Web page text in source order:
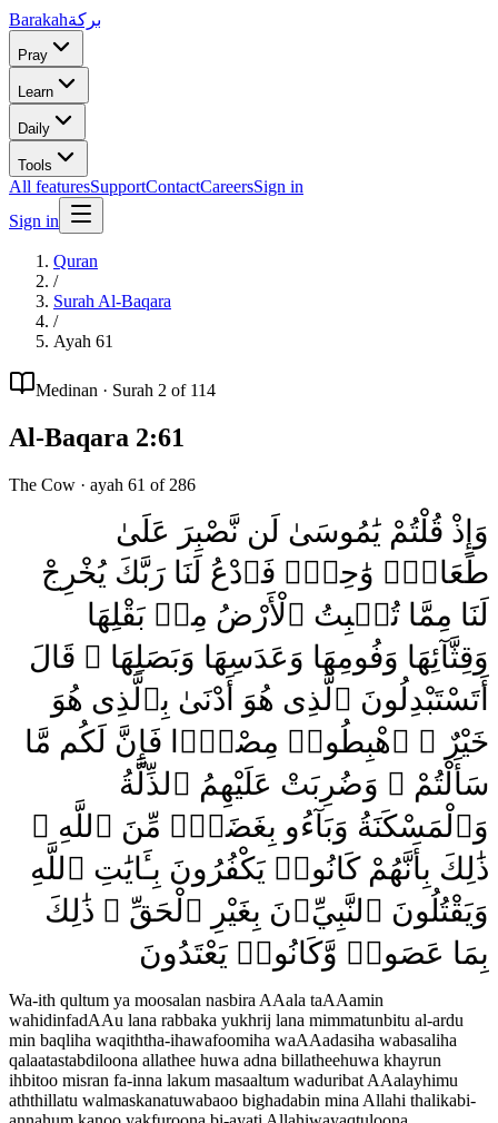
Barakahبركة
Pray
Learn
Daily
Tools
All featuresSupportContactCareersSign in
Sign in
Quran
/
Surah Al-Baqara
/
Ayah 61
Medinan · Surah 2 of 114
Al-Baqara 2:61
The Cow · ayah 61 of 286
وَإِذْ قُلْتُمْ يَٰمُوسَىٰ لَن نَّصْبِرَ عَلَىٰ
طَعَامٍۢ وَٰحِدٍۢ فَٱدْعُ لَنَا رَبَّكَ يُخْرِجْ
لَنَا مِمَّا تُنۢبِتُ ٱلْأَرْضُ مِنۢ بَقْلِهَا
وَقِثَّآئِهَا وَفُومِهَا وَعَدَسِهَا وَبَصَلِهَا ۖ قَالَ
أَتَسْتَبْدِلُونَ ٱلَّذِى هُوَ أَدْنَىٰ بِٱلَّذِى هُوَ
خَيْرٌ ۚ ٱهْبِطُوا۟ مِصْرًۭا فَإِنَّ لَكُم مَّا
سَأَلْتُمْ ۗ وَضُرِبَتْ عَلَيْهِمُ ٱلذِّلَّةُ
وَٱلْمَسْكَنَةُ وَبَآءُو بِغَضَبٍۢ مِّنَ ٱللَّهِ ۗ
ذَٰلِكَ بِأَنَّهُمْ كَانُوا۟ يَكْفُرُونَ بِـَٔايَٰتِ ٱللَّهِ
وَيَقْتُلُونَ ٱلنَّبِيِّۦنَ بِغَيْرِ ٱلْحَقِّ ۗ ذَٰلِكَ
بِمَا عَصَوا۟ وَّكَانُوا۟ يَعْتَدُونَ
Wa-ith qultum ya moosalan nasbira AAala taAAamin
wahidinfadAAu lana rabbaka yukhrij lana mimmatunbitu al-ardu
min baqliha waqiththa-ihawafoomiha waAAadasiha wabasaliha
qalaatastabdiloona allathee huwa adna billatheehuwa khayrun
ihbitoo misran fa-inna lakum masaaltum waduribat AAalayhimu
aththillatu walmaskanatuwabaoo bighadabin mina Allahi thalikabi-